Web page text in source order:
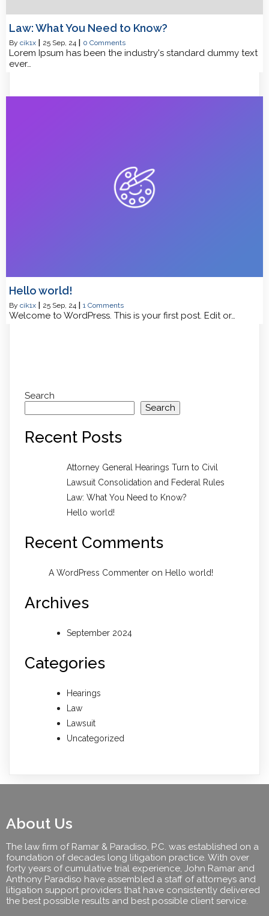
Law: What You Need to Know?
By cik1x 25 Sep, 24 0 Comments
Lorem Ipsum has been the industry's standard dummy text
ever…
Hello world!
By cik1x 25 Sep, 24 1 Comments
Welcome to WordPress. This is your first post. Edit or…
Search
Search
Recent Posts
Attorney General Hearings Turn to Civil
Lawsuit Consolidation and Federal Rules
Law: What You Need to Know?
Hello world!
Recent Comments
A WordPress Commenter on Hello world!
Archives
September 2024
Categories
Hearings
Law
Lawsuit
Uncategorized
About Us
The law firm of Ramar & Paradiso, P.C. was established on a
foundation of decades long litigation practice. With over
forty years of cumulative trial experience, John Ramar and
Anthony Paradiso have assembled a staff of attorneys and
litigation support providers that have consistently delivered
the best possible results and best possible client service.